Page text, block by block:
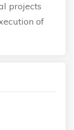
projects
of